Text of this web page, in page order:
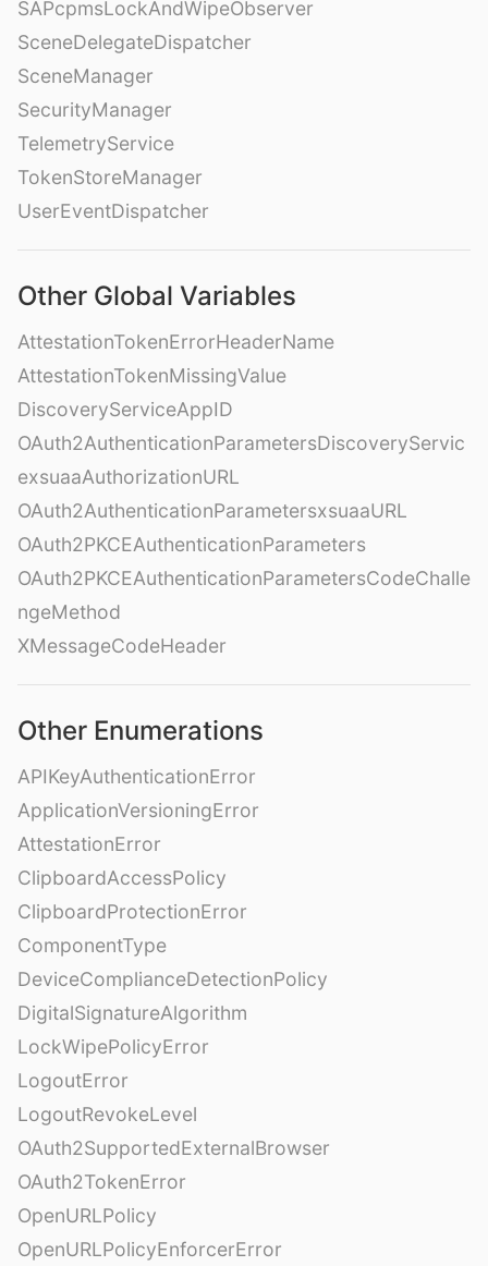
SAPcpmsLockAndWipeObserver
SceneDelegateDispatcher
SceneManager
SecurityManager
TelemetryService
TokenStoreManager
UserEventDispatcher
Other Global Variables
AttestationTokenErrorHeaderName
AttestationTokenMissingValue
DiscoveryServiceAppID
OAuth2AuthenticationParametersDiscoveryServic
exsuaaAuthorizationURL
OAuth2AuthenticationParametersxsuaaURL
OAuth2PKCEAuthenticationParameters
OAuth2PKCEAuthenticationParametersCodeChalle
ngeMethod
XMessageCodeHeader
Other Enumerations
APIKeyAuthenticationError
ApplicationVersioningError
AttestationError
ClipboardAccessPolicy
ClipboardProtectionError
ComponentType
DeviceComplianceDetectionPolicy
DigitalSignatureAlgorithm
LockWipePolicyError
LogoutError
LogoutRevokeLevel
OAuth2SupportedExternalBrowser
OAuth2TokenError
OpenURLPolicy
OpenURLPolicyEnforcerError